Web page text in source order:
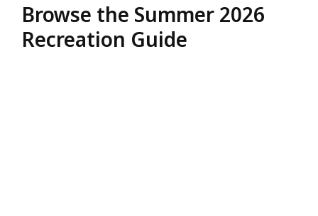
Browse the Summer 2026
Recreation Guide